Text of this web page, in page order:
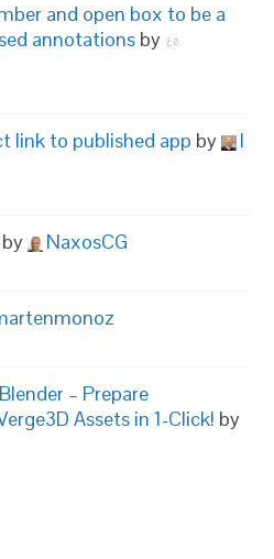
and open box to be a
annotations by
link to published app by
I
by NaxosCG
– Prepare
Assets in 1-Click! by